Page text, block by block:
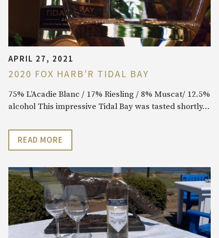
APRIL 27, 2021
2020 FOX HARB’R TIDAL BAY
75% L’Acadie Blanc / 17% Riesling / 8% Muscat/ 12.5%
alcohol This impressive Tidal Bay was tasted shortly…
READ MORE